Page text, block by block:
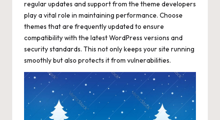
regular updates and support from the theme developers
play a vital role in maintaining performance. Choose
themes that are frequently updated to ensure
compatibility with the latest WordPress versions and
security standards. This not only keeps your site running
smoothly but also protects it from vulnerabilities.